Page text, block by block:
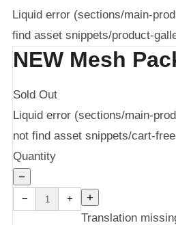
Liquid error (sections/main-
find asset snippets/product-
NEW Mesh
Sold Out
Liquid error (sections/main-
not find asset snippets/cart-
Quantity
−
−
Reduce
item
quantity
one
+
Increase
item
quantity
by
one
+
Translation